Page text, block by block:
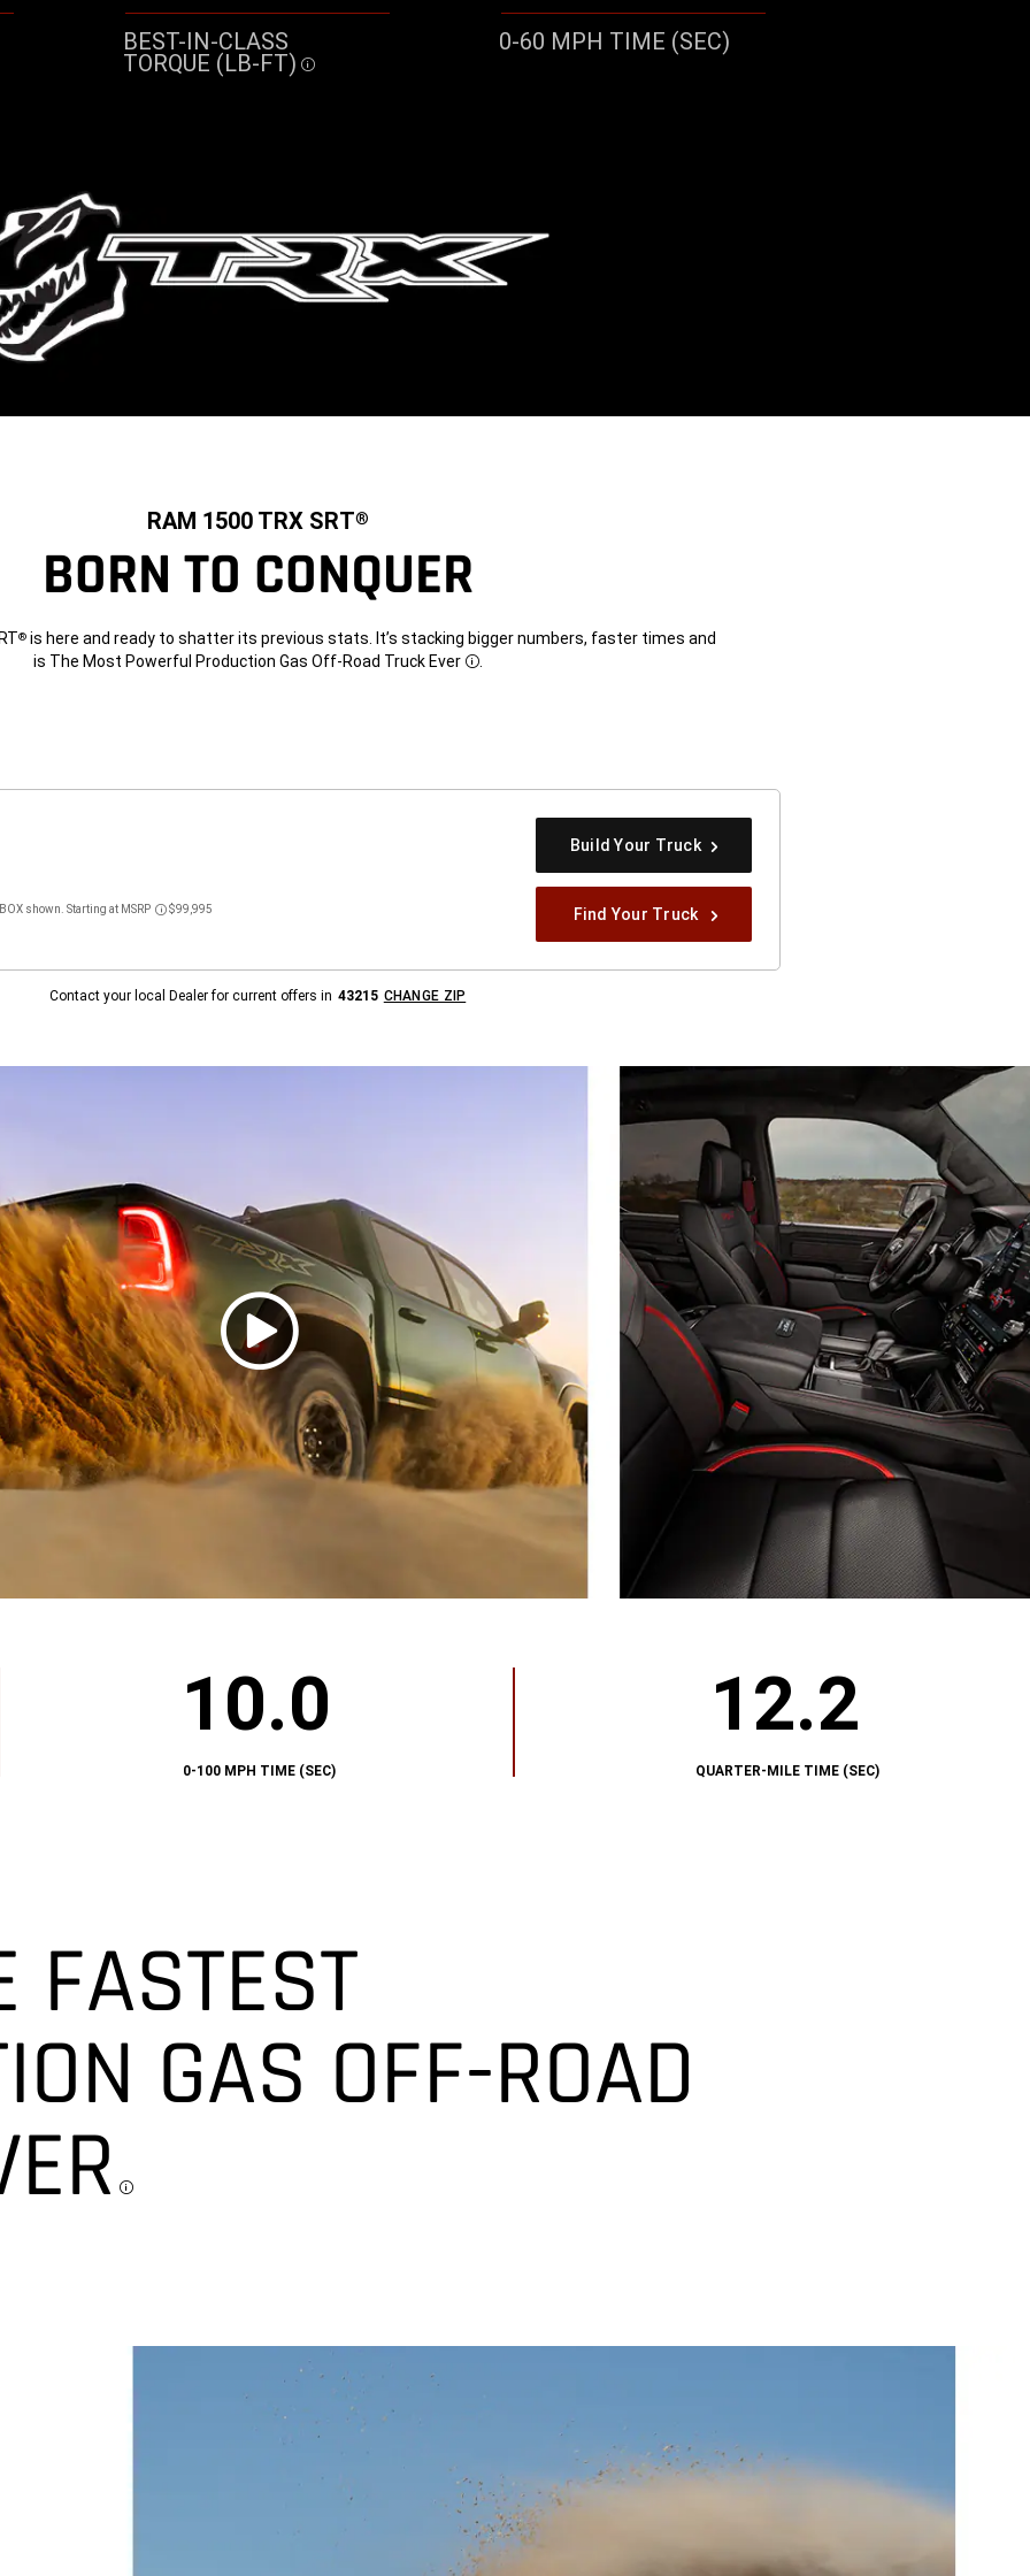
BEST-IN-CLASS
TORQUE (LB-FT) Disclosure
0-60 MPH TIME (SEC)
RAM 1500 TRX SRT®
BORN TO CONQUER
®is here and ready to shatter its previous stats. It’s stacking bigger numbers, faster times and
is The Most Powerful Production Gas Off-Road Truck Ever
Disclosure
.
shown. Starting at MSRP Disclosure
$99,995
Build Your Truck
Find Your Truck
Contact your local Dealer for current offers in 43215 CHANGE ZIP
Play
Video
10.0
0-100 MPH TIME (SEC)
12.2
QUARTER-MILE TIME (SEC)
FASTEST
GAS OFF-ROAD
Disclosure